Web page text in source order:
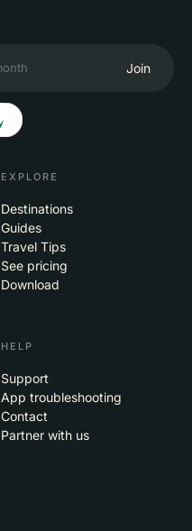
Join
EXPLORE
Destinations
Guides
Travel Tips
See pricing
Download
HELP
Support
App troubleshooting
Contact
Partner with us